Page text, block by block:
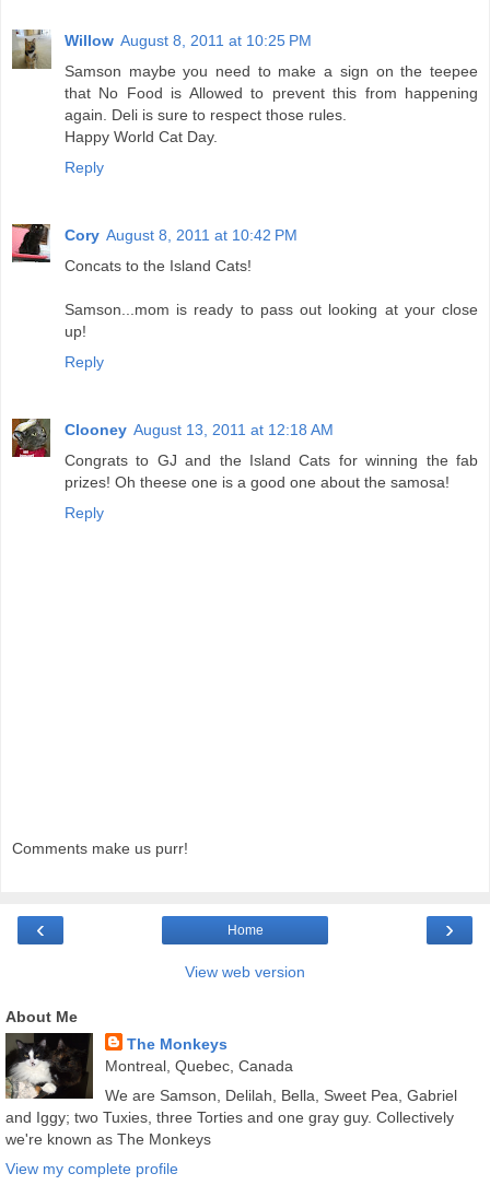
Willow August 8, 2011 at 10:25 PM
Samson maybe you need to make a sign on the teepee
that No Food is Allowed to prevent this from happening
again. Deli is sure to respect those rules.
Happy World Cat Day.
Reply
Cory August 8, 2011 at 10:42 PM
Concats to the Island Cats!
Samson...mom is ready to pass out looking at your close
up!
Reply
Clooney August 13, 2011 at 12:18 AM
Congrats to GJ and the Island Cats for winning the fab
prizes! Oh theese one is a good one about the samosa!
Reply
Comments make us purr!
‹ ›
Home
View web version
About Me
The Monkeys
Montreal, Quebec, Canada
We are Samson, Delilah, Bella, Sweet Pea, Gabriel
and Iggy; two Tuxies, three Torties and one gray guy. Collectively
we're known as The Monkeys
View my complete profile